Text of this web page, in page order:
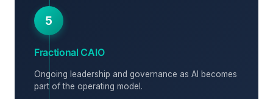
5
Fractional CAIO
Ongoing leadership and governance as AI becomes
part of the operating model.